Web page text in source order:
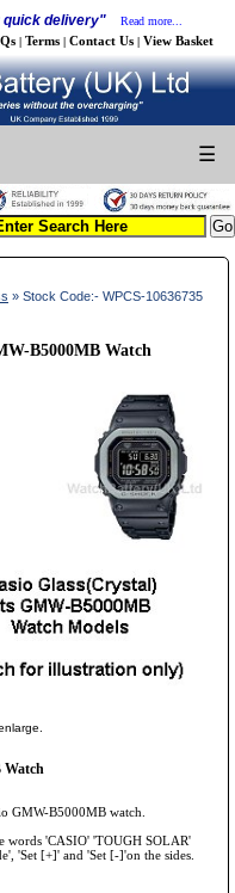
quick delivery" Read more...
| Terms | Contact Us | View Basket
☰
» Stock Code:- WPCS-10636735
B5000MB Watch
Watch
GMW-B5000MB watch.
words 'CASIO' 'TOUGH SOLAR'
'Set [+]' and 'Set [-]'on the sides.